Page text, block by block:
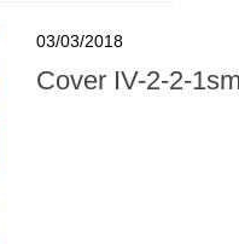
03/03/2018
Cover IV-2-2-